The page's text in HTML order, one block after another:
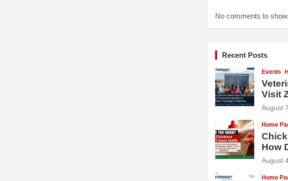
No comments to show.
Recent Posts
Events
Visit
August
Home
How
August
Home